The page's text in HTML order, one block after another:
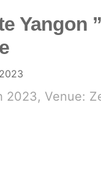
Yangon
2023, Venue: